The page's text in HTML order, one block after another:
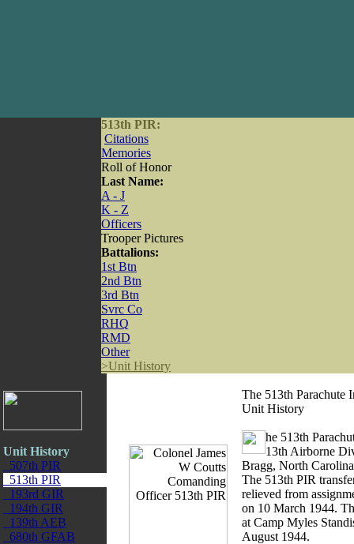
513th PIR:
Citations
Memories
Roll of Honor
Last Name:
A - J
K - Z
Officers
Trooper Pictures
Battalions:
1st Btn
2nd Btn
3rd Btn
Svrc Co
RHQ
RMD
Other
>Unit History
Unit History
507th PIR
513th PIR
193rd GIR
194th GIR
139th AEB
680th GFAB
The 513th Parachute
Unit History
he 513th
13th Airborne
Bragg, North
The 513th PIR
relieved from
on 10 March 1944.
at Camp Myles
August 1944.